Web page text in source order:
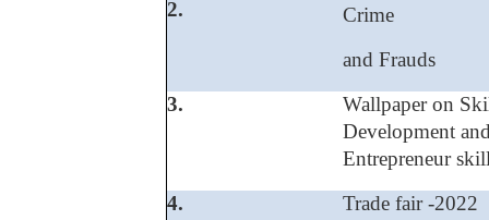
2.
Crime
and Frauds
3.
Wallpaper on
Development
Entrepreneur
4.
Trade fair -2022